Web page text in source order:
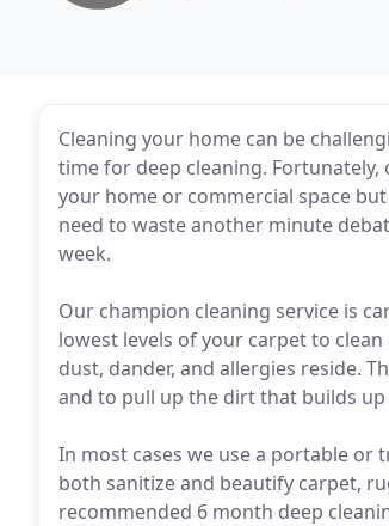
Cleaning your home can be
time for deep cleaning. Fortunately,
your home or commercial space
need to waste another minute
week.
Our champion cleaning service is
lowest levels of your carpet to
dust, dander, and allergies reside.
and to pull up the dirt that builds
In most cases we use a portable
both sanitize and beautify carpet,
recommended 6 month deep